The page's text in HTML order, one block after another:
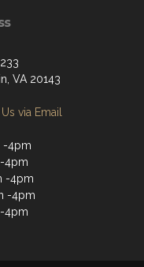
VA 20143
via Email
-4pm
4pm
-4pm
-4pm
4pm